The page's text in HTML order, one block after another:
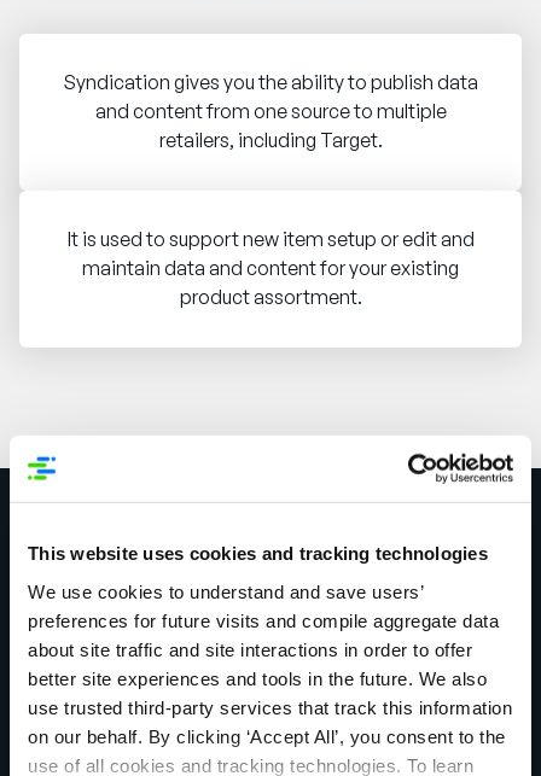
This website uses cookies and tracking technologies
We use cookies to understand and save users’
preferences for future visits and compile aggregate data
about site traffic and site interactions in order to offer
better site experiences and tools in the future. We also
use trusted third-party services that track this information
on our behalf. By clicking ‘Accept All’, you consent to the
use of all cookies and tracking technologies. To learn
Syndication gives you the ability to publish data
and content from one source to multiple
retailers, including Target.
It is used to support new item setup or edit and
maintain data and content for your existing
product assortment.
Get in touch today to
see how we can
improve your product
information